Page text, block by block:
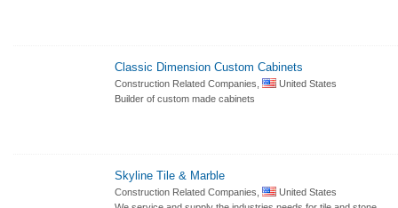
Classic Dimension Custom Cabinets
Construction Related Companies,
United States
Builder of custom made cabinets
Skyline Tile & Marble
Construction Related Companies,
United States